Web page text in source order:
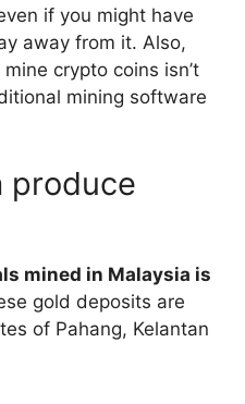
if you might have
away from it. Also,
crypto coins isn’t
mining software
produce
mined in Malaysia is
gold deposits are
of Pahang, Kelantan